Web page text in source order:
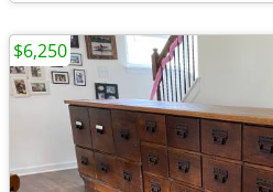
$6,250